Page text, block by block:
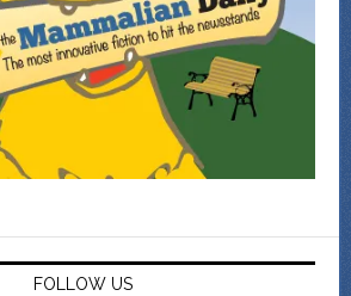
FOLLOW US